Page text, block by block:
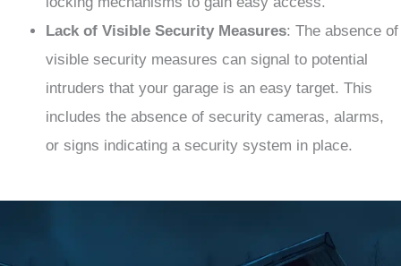
Lack of Visible Security Measures: The absence of
visible security measures can signal to potential
intruders that your garage is an easy target. This
includes the absence of security cameras, alarms,
or signs indicating a security system in place.